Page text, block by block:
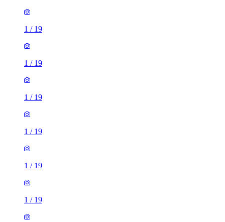
1 / 19
1 / 19
1 / 19
1 / 19
1 / 19
1 / 19